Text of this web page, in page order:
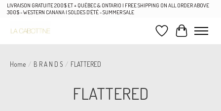
LIVRAISON GRATUITE 200$ ET + QUÉBEC & ONTARIO | FREE SHIPPING ON ALL ORDER ABOVE
300$ - WESTERN CANANA | SOLDES D'ÉTÉ - SUMMER SALE
Wish List
Cart
Home / B R A N D S / FLATTERED
FLATTERED